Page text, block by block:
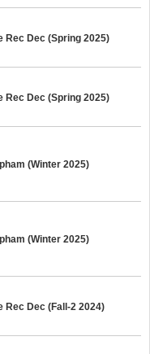
Rec Dec (Spring 2025)
Rec Dec (Spring 2025)
(Winter 2025)
(Winter 2025)
Rec Dec (Fall-2 2024)